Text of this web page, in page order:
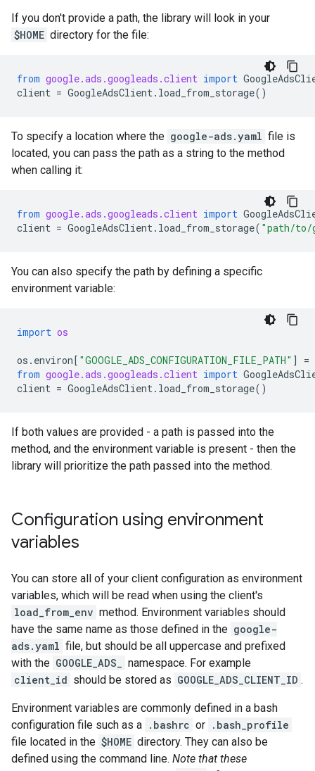
If you don't provide a path, the library will look in your
$HOME directory for the file:
from google.ads.googleads.client import
client = GoogleAdsClient. load_from_storage()
To specify a location where the google-ads.yaml file is
located, you can pass the path as a string to the method
when calling it:
from google.ads.googleads.client import
client = GoogleAdsClient. load_from_storage( "path/to/
You can also specify the path by defining a specific
environment variable:
import os
os . environ[ "GOOGLE_ADS_CONFIGURATION_FILE_PATH" ]
=
from google.ads.googleads.client import
client = GoogleAdsClient. load_from_storage()
If both values are provided - a path is passed into the
method, and the environment variable is present - then the
library will prioritize the path passed into the method.
Configuration using environment
variables
You can store all of your client configuration as environment
variables, which will be read when using the client's
load_from_env method. Environment variables should
have the same name as those defined in the google-
ads.yaml file, but should be all uppercase and prefixed
with the GOOGLE_ADS_
namespace. For example
client_id should be stored as GOOGLE_ADS_CLIENT_ID .
Environment variables are commonly defined in a bash
configuration file such as a .bashrc or .bash_profile
file located in the $HOME directory. They can also be
defined using the command line. Note that these